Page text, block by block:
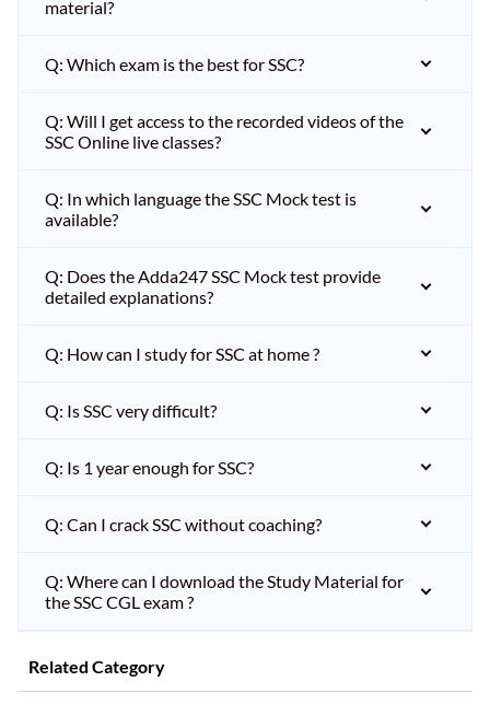
material?
Q: Which exam is the best for SSC?
Q: Will I get access to the recorded videos of the
SSC Online live classes?
Q: In which language the SSC Mock test is
available?
Q: Does the Adda247 SSC Mock test provide
detailed explanations?
Q: How can I study for SSC at home ?
Q: Is SSC very difficult?
Q: Is 1 year enough for SSC?
Q: Can I crack SSC without coaching?
Q: Where can I download the Study Material for
the SSC CGL exam ?
Related Category